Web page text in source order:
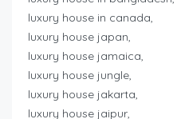
luxury house in canada,
luxury house japan,
luxury house jamaica,
luxury house jungle,
luxury house jakarta,
luxury house jaipur,